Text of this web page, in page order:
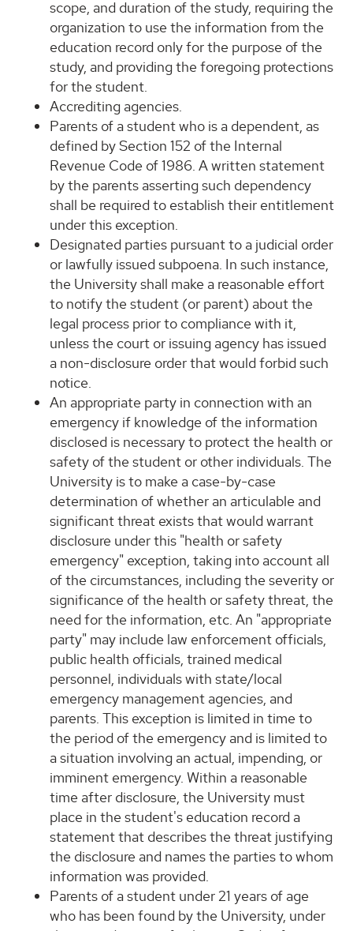
scope, and duration of the study, requiring the
organization to use the information from the
education record only for the purpose of the
study, and providing the foregoing protections
for the student.
Accrediting agencies.
Parents of a student who is a dependent, as
defined by Section 152 of the Internal
Revenue Code of 1986. A written statement
by the parents asserting such dependency
shall be required to establish their entitlement
under this exception.
Designated parties pursuant to a judicial order
or lawfully issued subpoena. In such instance,
the University shall make a reasonable effort
to notify the student (or parent) about the
legal process prior to compliance with it,
unless the court or issuing agency has issued
a non-disclosure order that would forbid such
notice.
An appropriate party in connection with an
emergency if knowledge of the information
disclosed is necessary to protect the health or
safety of the student or other individuals. The
University is to make a case-by-case
determination of whether an articulable and
significant threat exists that would warrant
disclosure under this "health or safety
emergency" exception, taking into account all
of the circumstances, including the severity or
significance of the health or safety threat, the
need for the information, etc. An "appropriate
party" may include law enforcement officials,
public health officials, trained medical
personnel, individuals with state/local
emergency management agencies, and
parents. This exception is limited in time to
the period of the emergency and is limited to
a situation involving an actual, impending, or
imminent emergency. Within a reasonable
time after disclosure, the University must
place in the student's education record a
statement that describes the threat justifying
the disclosure and names the parties to whom
information was provided.
Parents of a student under 21 years of age
who has been found by the University, under